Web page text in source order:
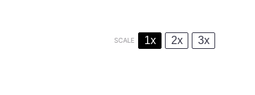
SCALE 1x 2x 3x